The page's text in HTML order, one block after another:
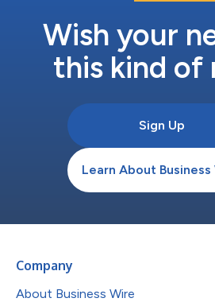
Wish your
this kind of
Sign Up
Learn About Business
Company
About Business Wire